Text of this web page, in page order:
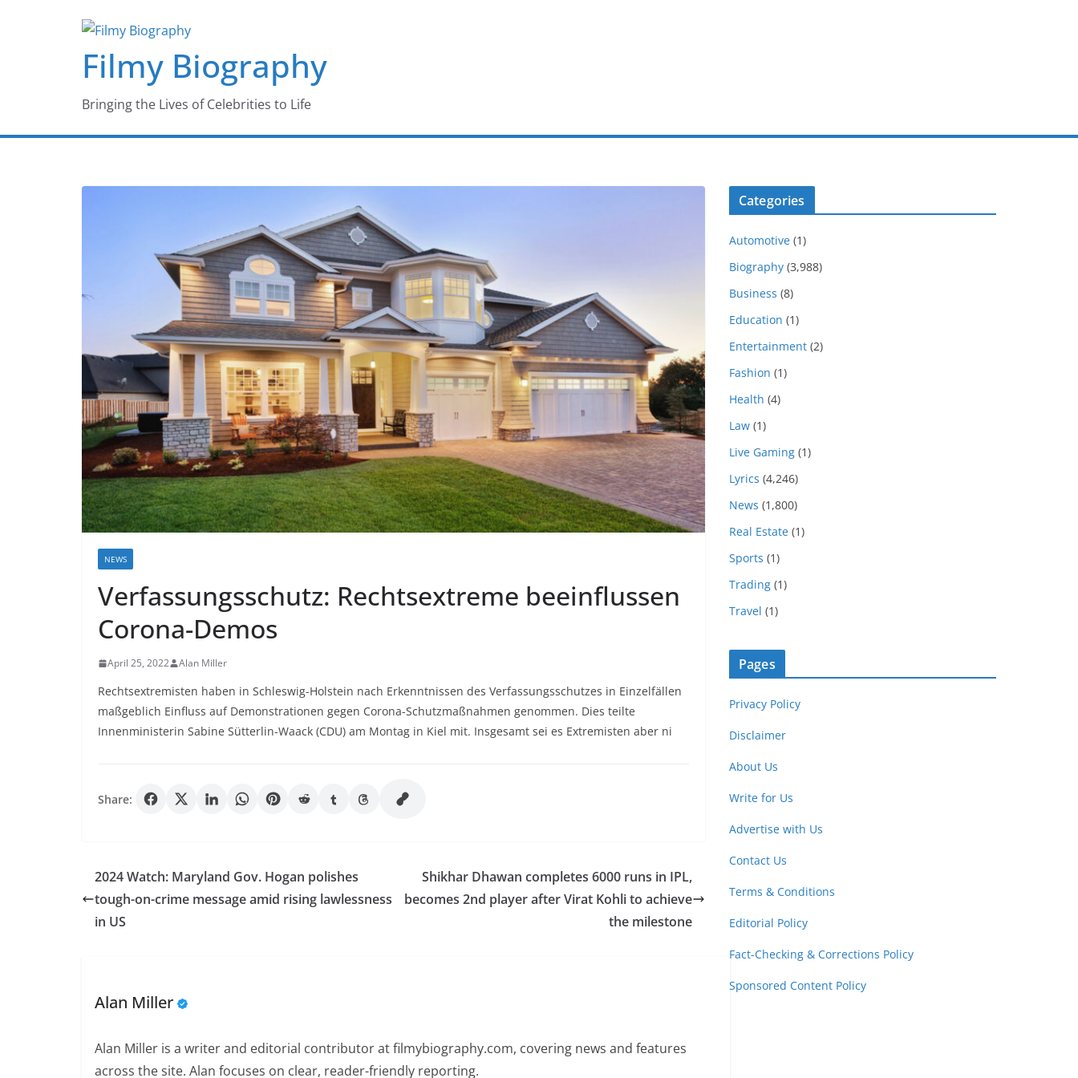
Filmy Biography
Bringing the Lives of Celebrities to Life
NEWS
Verfassungsschutz: Rechtsextreme beeinflussen
Corona-Demos
April 25, 2022 Alan Miller
Rechtsextremisten haben in Schleswig-Holstein nach Erkenntnissen des Verfassungsschutzes in Einzelfällen
maßgeblich Einfluss auf Demonstrationen gegen Corona-Schutzmaßnahmen genommen. Dies teilte
Innenministerin Sabine Sütterlin-Waack (CDU) am Montag in Kiel mit. Insgesamt sei es Extremisten aber ni
Share:
2024 Watch: Maryland Gov. Hogan polishes
tough-on-crime message amid rising lawlessness
in US
Shikhar Dhawan completes 6000 runs in IPL,
becomes 2nd player after Virat Kohli to achieve
the milestone
Alan Miller
Alan Miller is a writer and editorial contributor at filmybiography.com, covering news and features
across the site. Alan focuses on clear, reader-friendly reporting.
Categories
Automotive (1)
Biography (3,988)
Business (8)
Education (1)
Entertainment (2)
Fashion (1)
Health (4)
Law (1)
Live Gaming (1)
Lyrics (4,246)
News (1,800)
Real Estate (1)
Sports (1)
Trading (1)
Travel (1)
Pages
Privacy Policy
Disclaimer
About Us
Write for Us
Advertise with Us
Contact Us
Terms & Conditions
Editorial Policy
Fact-Checking & Corrections Policy
Sponsored Content Policy